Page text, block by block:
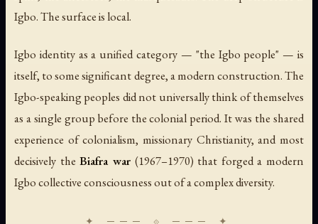
Igbo. The surface is local.
Igbo identity as a unified category — "the Igbo people" — is
itself, to some significant degree, a modern construction. The
Igbo-speaking peoples did not universally think of themselves
as a single group before the colonial period. It was the shared
experience of colonialism, missionary Christianity, and most
decisively theBiafra war(1967–1970) that forged a modern
Igbo collective consciousness out of a complex diversity.